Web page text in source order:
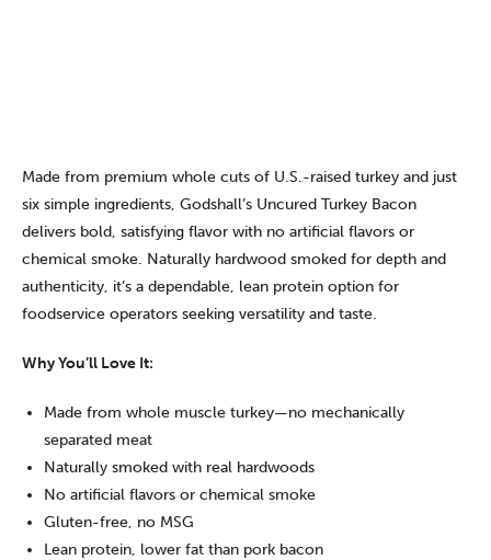
Made from premium whole cuts of U.S.-raised turkey and just
six simple ingredients, Godshall’s Uncured Turkey Bacon
delivers bold, satisfying flavor with no artificial flavors or
chemical smoke. Naturally hardwood smoked for depth and
authenticity, it’s a dependable, lean protein option for
foodservice operators seeking versatility and taste.
Why You’ll Love It:
Made from whole muscle turkey—no mechanically
separated meat
Naturally smoked with real hardwoods
No artificial flavors or chemical smoke
Gluten-free, no MSG
Lean protein, lower fat than pork bacon